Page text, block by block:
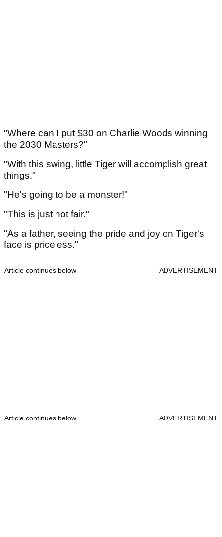
"Where can I put $30 on Charlie Woods winning
the 2030 Masters?"
"With this swing, little Tiger will accomplish great
things."
"He's going to be a monster!"
"This is just not fair."
"As a father, seeing the pride and joy on Tiger's
face is priceless."
Article continues below ADVERTISEMENT
Article continues below ADVERTISEMENT